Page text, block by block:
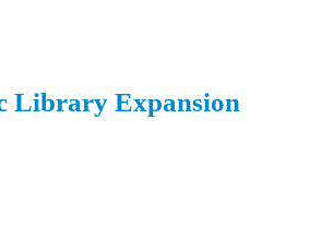
Library Expansion